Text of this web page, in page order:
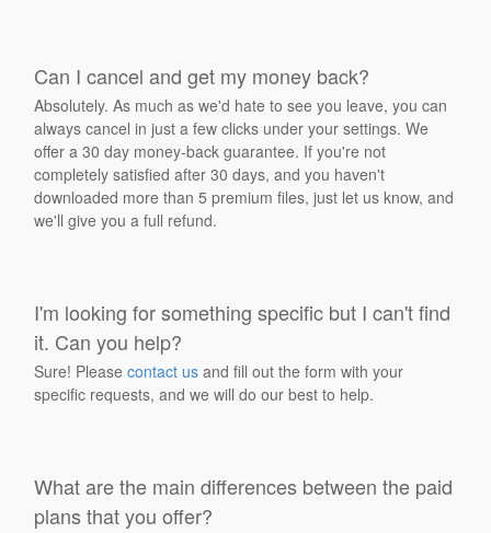
Can I cancel and get my money back?
Absolutely. As much as we'd hate to see you leave, you can
always cancel in just a few clicks under your settings. We
offer a 30 day money-back guarantee. If you're not
completely satisfied after 30 days, and you haven't
downloaded more than 5 premium files, just let us know, and
we'll give you a full refund.
I'm looking for something specific but I can't find
it. Can you help?
Sure! Pleasecontact us and fill out the form with your
specific requests, and we will do our best to help.
What are the main differences between the paid
plans that you offer?